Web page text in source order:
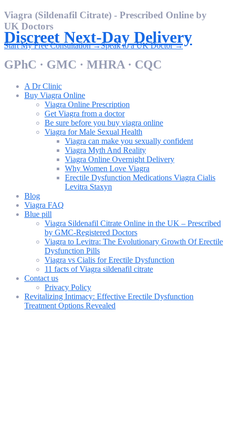
Skip
to
content
Discreet Next-Day Delivery
GPhC · GMC · MHRA · CQC
A Dr Clinic
Buy Viagra Online
Viagra Online Prescription
Get Viagra from a doctor
Be sure before you buy viagra online
Viagra for Male Sexual Health
Viagra can make you sexually confident
Viagra Myth And Reality
Viagra Online Overnight Delivery
Why Women Love Viagra
Erectile Dysfunction Medications Viagra Cialis
Levitra Staxyn
Blog
Viagra FAQ
Blue pill
Viagra Sildenafil Citrate Online in the UK – Prescribed
by GMC-Registered Doctors
Viagra to Levitra: The Evolutionary Growth Of Erectile
Dysfunction Pills
Viagra vs Cialis for Erectile Dysfunction
11 facts of Viagra sildenafil citrate
Contact us
Privacy Policy
Revitalizing Intimacy: Effective Erectile Dysfunction
Treatment Options Revealed
Viagra (Sildenafil Citrate) - Prescribed Online by
UK Doctors
Start My Free Consultation →Speak to a UK Doctor →